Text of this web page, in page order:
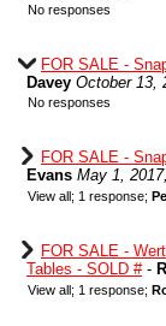
No responses
FOR SALE -
Davey October 13,
No responses
FOR SALE -
Evans May 1,
View all; 1 response;
FOR SALE -
Tables - SOLD #-
View all; 1 response;